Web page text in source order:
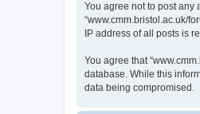
You agree not to post any
“www.cmm.bristol.ac.uk/
IP address of all posts is
You agree that
database. While this
data being compromised.